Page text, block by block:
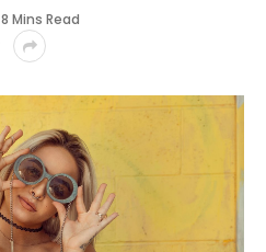
8 Mins Read